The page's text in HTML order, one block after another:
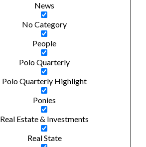
News
No Category
People
Polo Quarterly
Polo Quarterly Highlight
Ponies
Real Estate & Investments
Real State